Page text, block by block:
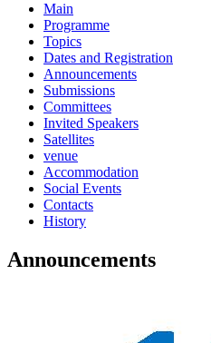
Main
Programme
Topics
Dates and Registration
Announcements
Submissions
Committees
Invited Speakers
Satellites
venue
Accommodation
Social Events
Contacts
History
Announcements